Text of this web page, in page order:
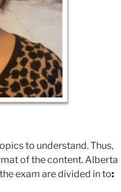
to understand. Thus,
of the content. Alberta
exam are divided in to: